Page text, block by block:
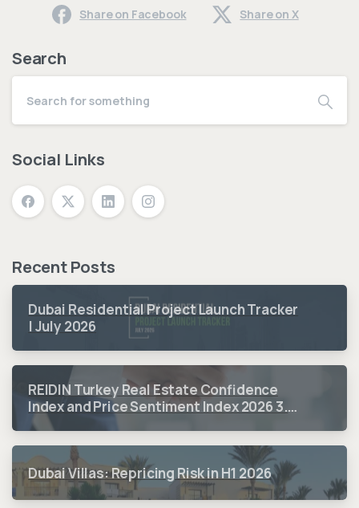
Share on Facebook Share on X
Search
Social Links
Recent Posts
Dubai Residential Project Launch Tracker
| July 2026
REIDIN Turkey Real Estate Confidence
Index and Price Sentiment Index 2026 3.
Quarter Period Results
Dubai Villas: Repricing Risk in H1 2026